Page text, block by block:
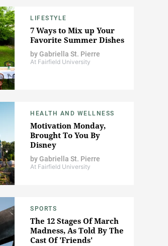
LIFESTYLE
7 Ways to Mix up Your
Favorite Summer Dishes
byGabriella St. Pierre
At Fairfield University
HEALTH AND WELLNESS
Motivation Monday,
Brought To You By
Disney
byGabriella St. Pierre
At Fairfield University
SPORTS
The 12 Stages Of March
Madness, As Told By The
Cast Of 'Friends'